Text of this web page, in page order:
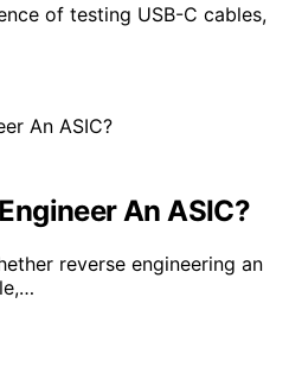
of testing USB-C cables,
An ASIC?
reverse engineering an